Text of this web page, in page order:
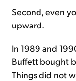
Second, even
upward.
In 1989 and
Buffett bought
Things did not